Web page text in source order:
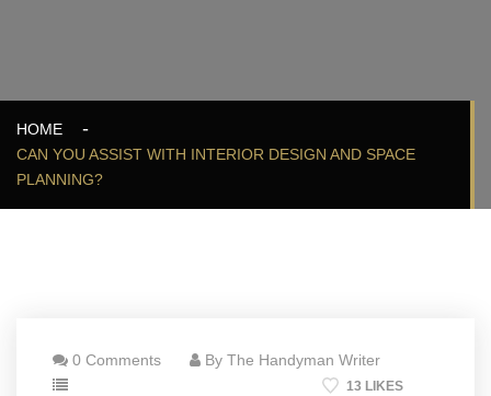
HOME
CAN YOU ASSIST WITH INTERIOR DESIGN AND SPACE
PLANNING?
0 Comments By The Handyman Writer
13 LIKES